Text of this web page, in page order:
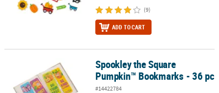
(9)
ADD TO CART
Spookley the Square Pumpkin™ Bookmarks - 36 pc
Spookley the Square
Pumpkin™ Bookmarks - 36 pc
#14422784